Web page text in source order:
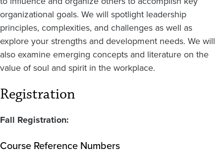
organizational goals. We will spotlight leadership
principles, complexities, and challenges as well as
explore your strengths and development needs. We will
also examine emerging concepts and literature on the
value of soul and spirit in the workplace.
Registration
Fall Registration:
Course Reference Numbers